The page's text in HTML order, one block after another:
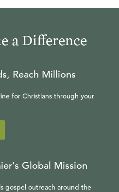
a Difference
Reach Millions
for Christians through your
Global Mission
gospel outreach around the